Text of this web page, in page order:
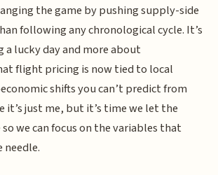
the game by pushing supply-side
following any chronological cycle. It’s
a lucky day and more about
flight pricing is now tied to local
shifts you can’t predict from
it’s just me, but it’s time we let the
we can focus on the variables that